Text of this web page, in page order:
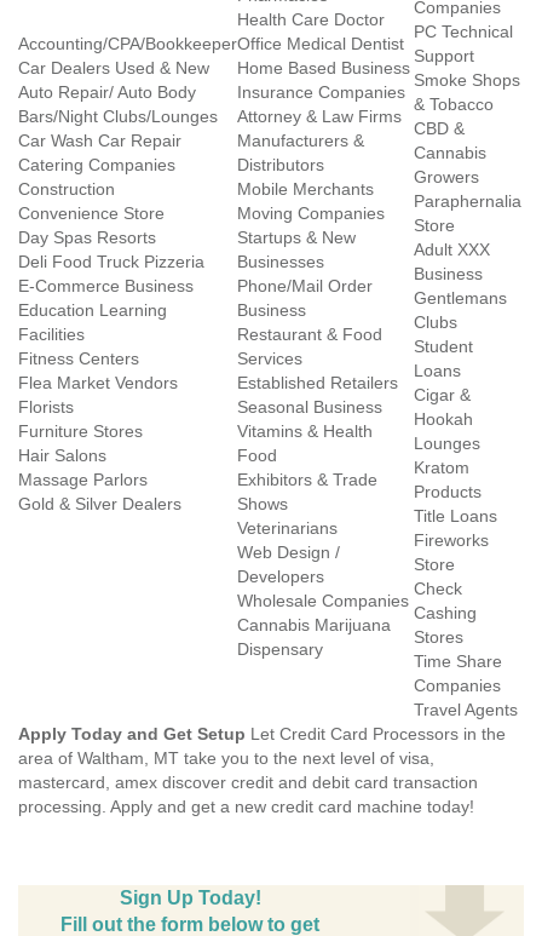
Accounting/CPA/Bookkeeper
Car Dealers Used & New
Auto Repair/ Auto Body
Bars/Night Clubs/Lounges
Car Wash Car Repair
Catering Companies
Construction
Convenience Store
Day Spas Resorts
Deli Food Truck Pizzeria
E-Commerce Business
Education Learning
Facilities
Fitness Centers
Flea Market Vendors
Florists
Furniture Stores
Hair Salons
Massage Parlors
Gold & Silver Dealers
Health Care Doctor
Office Medical Dentist
Home Based Business
Insurance Companies
Attorney & Law Firms
Manufacturers &
Distributors
Mobile Merchants
Moving Companies
Startups & New
Businesses
Phone/Mail Order
Business
Restaurant & Food
Services
Established Retailers
Seasonal Business
Vitamins & Health
Food
Exhibitors & Trade
Shows
Veterinarians
Web Design /
Developers
Wholesale Companies
Cannabis Marijuana
Dispensary
Companies
PC Technical
Support
Smoke Shops
& Tobacco
CBD &
Cannabis
Growers
Paraphernalia
Store
Adult XXX
Business
Gentlemans
Clubs
Student
Loans
Cigar &
Hookah
Lounges
Kratom
Products
Title Loans
Fireworks
Store
Check
Cashing
Stores
Time Share
Companies
Travel Agents
Apply Today and Get Setup Let Credit Card Processors in the
area of Waltham, MT take you to the next level of visa,
mastercard, amex discover credit and debit card transaction
processing. Apply and get a new credit card machine today!
Sign Up Today!
Fill out the form below to get